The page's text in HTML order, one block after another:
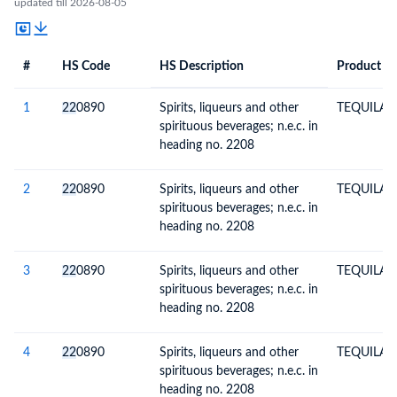
updated till 2026-08-05
# HS Code HS Description Product
1 220890
Spirits, liqueurs and other
spirituous beverages; n.e.c. in
heading no. 2208
TEQUILA
2 220890
Spirits, liqueurs and other
spirituous beverages; n.e.c. in
heading no. 2208
TEQUILA
3 220890
Spirits, liqueurs and other
spirituous beverages; n.e.c. in
heading no. 2208
TEQUILA
4 220890
Spirits, liqueurs and other
spirituous beverages; n.e.c. in
heading no. 2208
TEQUILA